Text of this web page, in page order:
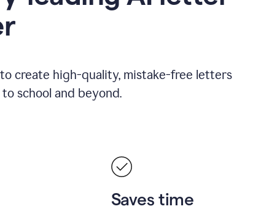
create high-quality, mistake-free letters
school and beyond.
Saves time